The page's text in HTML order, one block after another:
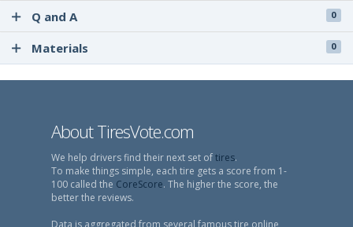
Q and A 0
Materials 0
About TiresVote.com
We help drivers find their next set oftires.
To make things simple, each tire gets a score from 1-
100 called the CoreScore. The higher the score, the
better the reviews.
Data is aggregated from several famous tire online